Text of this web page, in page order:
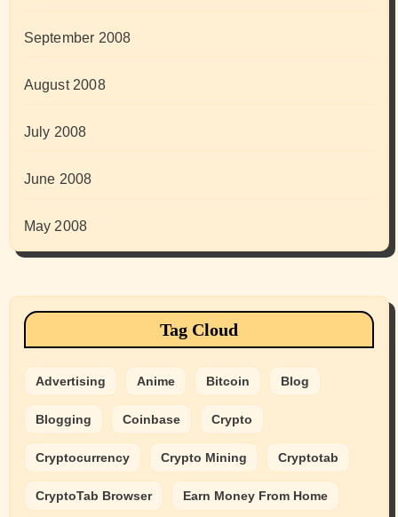
September 2008
August 2008
July 2008
June 2008
May 2008
Tag Cloud
Advertising Anime Bitcoin Blog
Blogging Coinbase Crypto
Cryptocurrency Crypto Mining Cryptotab
CryptoTab Browser Earn Money From Home